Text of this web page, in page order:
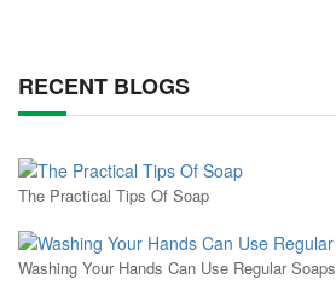
RECENT BLOGS
The Practical Tips Of Soap
Washing Your Hands Can Use Regular Soaps